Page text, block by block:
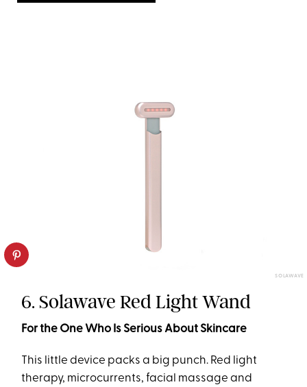
SOLAWAVE
6. Solawave Red Light Wand
For the One Who Is Serious About Skincare
This little device packs a big punch. Red light
therapy, microcurrents, facial massage and